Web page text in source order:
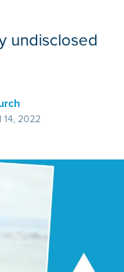
undisclosed
2022